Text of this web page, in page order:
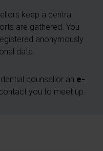
keep a central
are gathered. You
anonymously
data.
counsellor an e-
you to meet up.